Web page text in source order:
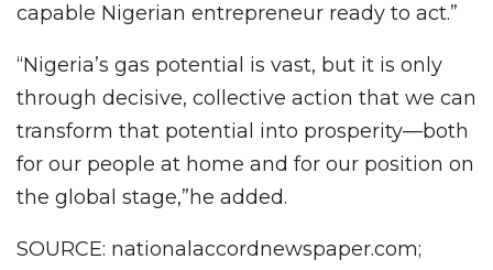
capable Nigerian entrepreneur ready to act.”
“Nigeria’s gas potential is vast, but it is only
through decisive, collective action that we can
transform that potential into prosperity—both
for our people at home and for our position on
the global stage,”he added.
SOURCE: nationalaccordnewspaper.com;